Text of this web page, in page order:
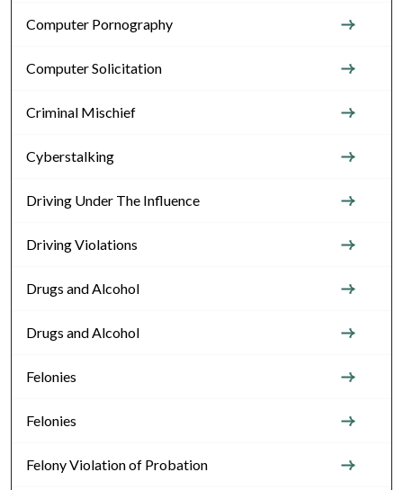
Computer Pornography
Computer Solicitation
Criminal Mischief
Cyberstalking
Driving Under The Influence
Driving Violations
Drugs and Alcohol
Drugs and Alcohol
Felonies
Felonies
Felony Violation of Probation